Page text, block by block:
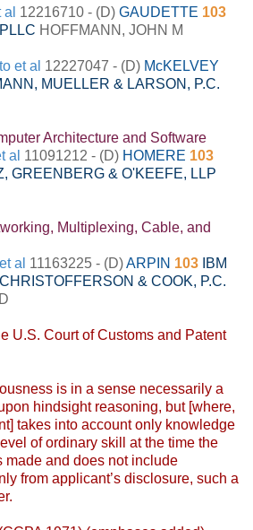
12216710 - (D) GAUDETTE 103
HOFFMANN, JOHN M
et al 12227047 - (D) McKELVEY
MUELLER & LARSON, P.C.
Architecture and Software
al 11091212 - (D) HOMERE 103
GREENBERG & O'KEEFE, LLP
Multiplexing, Cable, and
al 11163225 - (D)ARPIN 103 IBM
& COOK, P.C.
U.S. Court of Customs and Patent
is in a sense necessarily a
hindsight reasoning, but [where,
takes into account only knowledge
of ordinary skill at the time the
and does not include
from applicant’s disclosure, such a